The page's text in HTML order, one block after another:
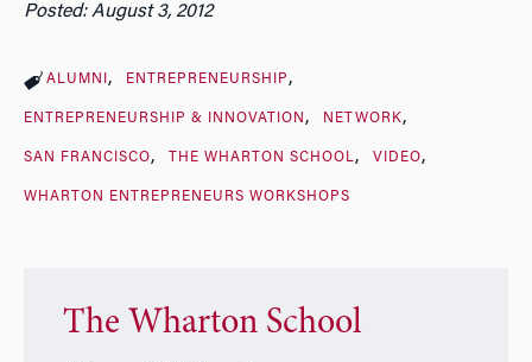
Posted: August 3, 2012
ALUMNI ENTREPRENEURSHIP
ENTREPRENEURSHIP & INNOVATION NETWORK
SAN FRANCISCO THE WHARTON SCHOOL VIDEO
WHARTON ENTREPRENEURS WORKSHOPS
The Wharton School